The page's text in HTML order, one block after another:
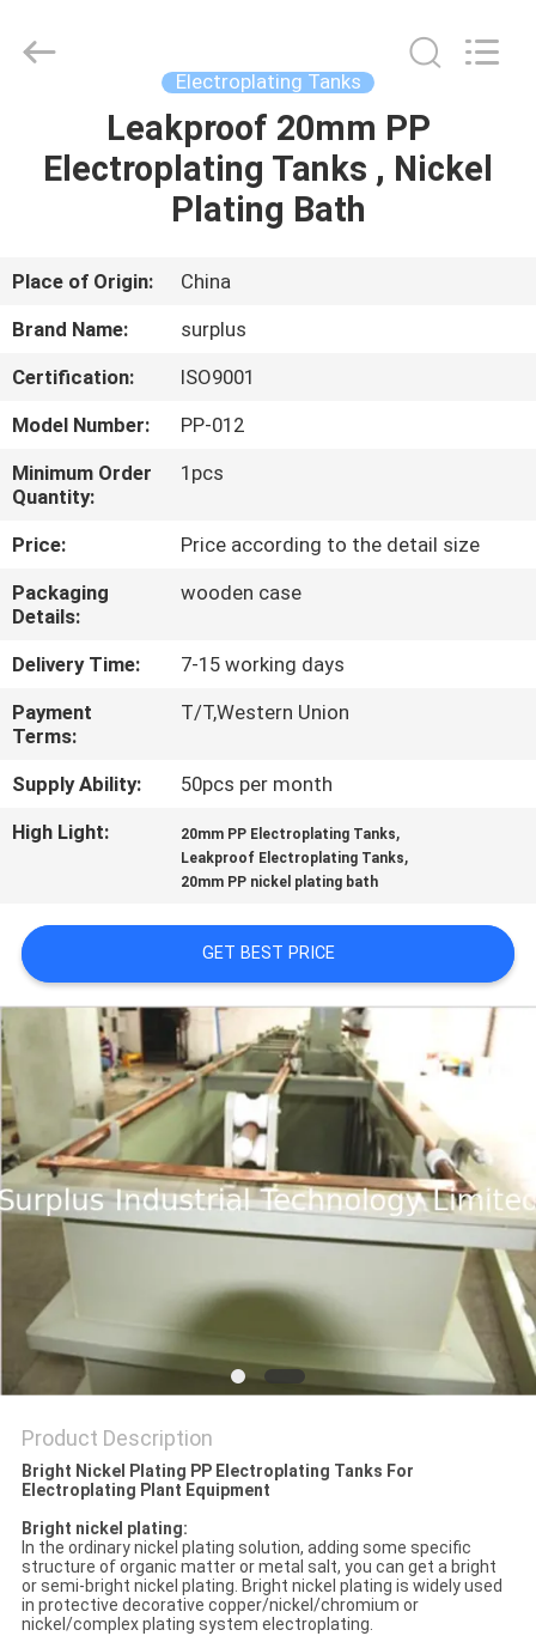
ABOUT
US
FACTORY
TOUR
QUALITY
CONTROL
CONTACT
US
NEWS
REQUEST
SITEMAP
PRIVACY
POLICY
Limited.
Electroplating Tanks
Leakproof 20mm PP
Electroplating Tanks , Nickel
Plating Bath
Place of Origin:
China
Brand Name:
surplus
Certification:
ISO9001
Model Number:
PP-012
Minimum Order
Quantity:
1pcs
Price:
Price according to the detail size
Packaging
Details:
wooden case
Delivery Time:
7-15 working days
Payment
Terms:
T/T,Western Union
Supply Ability:
50pcs per month
High Light:
20mm PP Electroplating Tanks,
Leakproof Electroplating Tanks,
20mm PP nickel plating bath
GET BEST PRICE
Product Description
Bright Nickel Plating PP Electroplating Tanks For
Electroplating Plant Equipment
Bright nickel plating:
In the ordinary nickel plating solution, adding some specific
structure of organic matter or metal salt, you can get a bright
or semi-bright nickel plating. Bright nickel plating is widely used
in protective decorative copper/nickel/chromium or
nickel/complex plating system electroplating.